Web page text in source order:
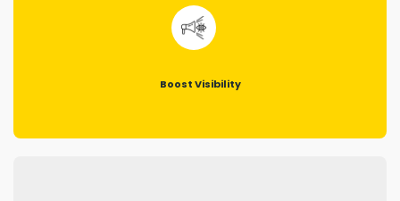
Boost Visibility